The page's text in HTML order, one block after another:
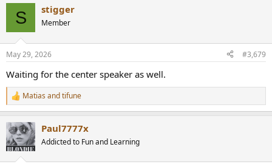
s
S stigger
Member
May 29, 2026 #3,679
Waiting for the center speaker as well.
R
e
c
t
i
Matias andtifune
Paul7777x
Addicted to Fun and Learning